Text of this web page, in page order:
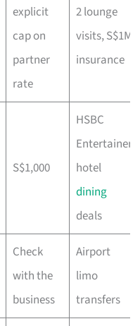
explicit
cap on
partner
rate
2 lounge
visits, S$1M
insurance
S$1,000
HSBC
Entertainer
hotel
dining
deals
Check
with the
business
Airport
limo
transfers